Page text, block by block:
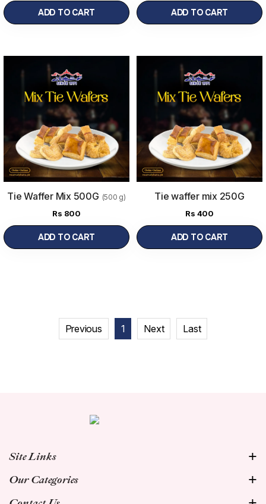
ADD TO CART ADD TO CART
Tie Waffer Mix 500G (500 g)
Rs 800
ADD TO CART
Tie waffer mix 250G
Rs 400
ADD TO CART
Previous 1 Next Last
Site Links
Our Categories